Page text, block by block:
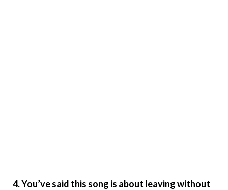
4. You’ve said this song is about leaving without